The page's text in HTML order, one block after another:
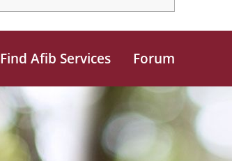
Find Afib Services Forum